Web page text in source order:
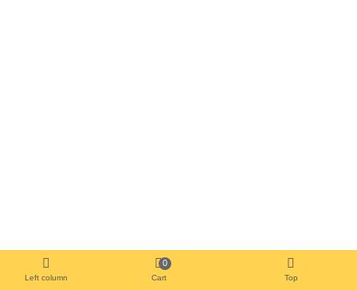
Left column Cart
0
Top